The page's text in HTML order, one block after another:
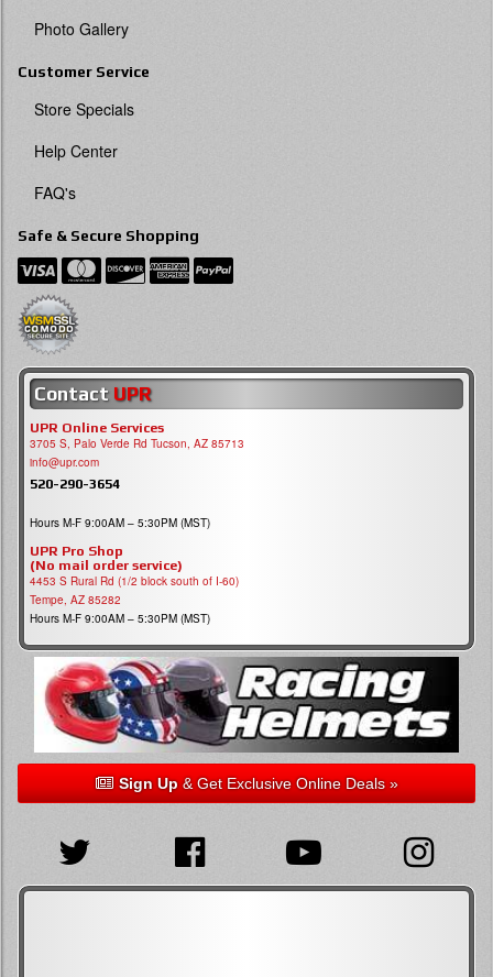
Photo Gallery
Customer Service
Store Specials
Help Center
FAQ's
Safe & Secure Shopping
Contact UPR
UPR Online Services
3705 S, Palo Verde Rd Tucson, AZ 85713
info@upr.com
520-290-3654
Hours M-F 9:00AM – 5:30PM (MST)
UPR Pro Shop
(No mail order service)
4453 S Rural Rd (1/2 block south of I-60)
Tempe, AZ 85282
Hours M-F 9:00AM – 5:30PM (MST)
Sign Up& Get Exclusive Online Deals »